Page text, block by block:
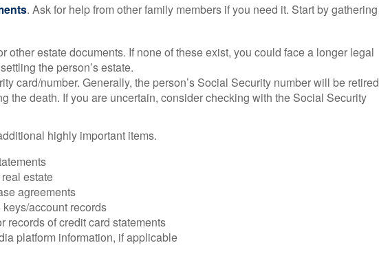
. Ask for help from other family members if you need it. Start by gathering
other estate documents. If none of these exist, you could face a longer legal
the person’s estate.
card/number. Generally, the person’s Social Security number will be retired
the death. If you are uncertain, consider checking with the Social Security
highly important items.
estate
agreements
account records
records of credit card statements
platform information, if applicable